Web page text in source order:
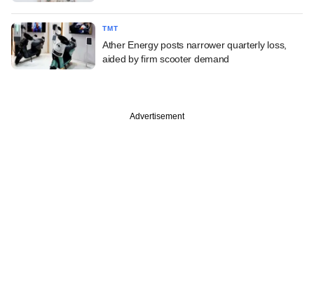
TMT
Ather Energy posts narrower quarterly loss,
aided by firm scooter demand
Advertisement